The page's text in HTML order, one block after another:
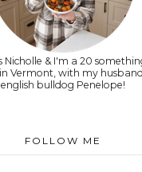
Nicholle & I'm a 20
Vermont, with my
english bulldog Penelope!
FOLLOW ME